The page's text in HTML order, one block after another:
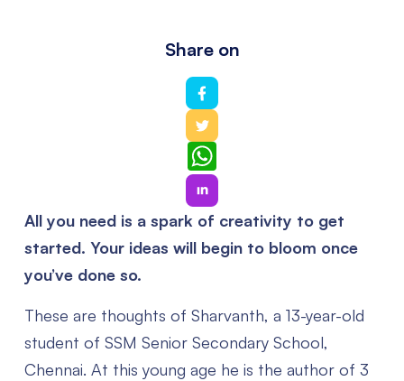
Share on
WhatsApp
All you need is a spark of creativity to get
started. Your ideas will begin to bloom once
you’ve done so.
These are thoughts of Sharvanth, a 13-year-old
student of SSM Senior Secondary School,
Chennai. At this young age he is the author of 3